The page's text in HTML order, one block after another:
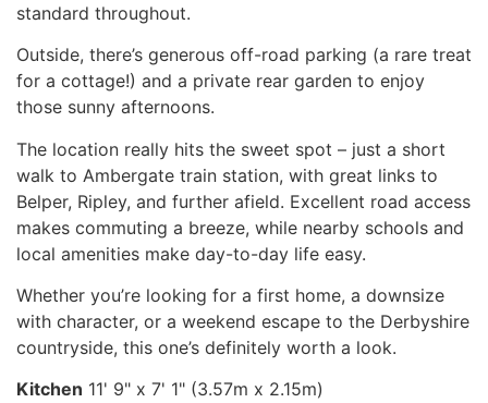
standard throughout.
Outside, there’s generous off-road parking (a rare treat
for a cottage!) and a private rear garden to enjoy
those sunny afternoons.
The location really hits the sweet spot – just a short
walk to Ambergate train station, with great links to
Belper, Ripley, and further afield. Excellent road access
makes commuting a breeze, while nearby schools and
local amenities make day-to-day life easy.
Whether you’re looking for a first home, a downsize
with character, or a weekend escape to the Derbyshire
countryside, this one’s definitely worth a look.
Kitchen 11' 9" x 7' 1" (3.57m x 2.15m)